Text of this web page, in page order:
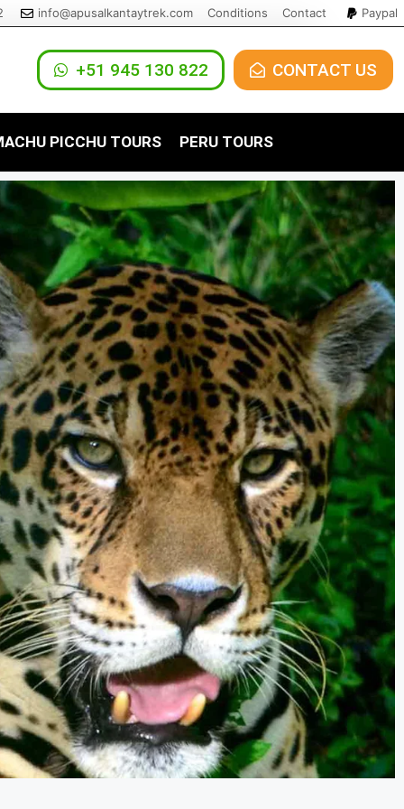
info@apusalkantaytrek.com Conditions Contact Paypal
+51 945 130 822 CONTACT US
to Machu Picchu 5 Days
Trek to Machu
Trek 5 Days
Trek 4 Days / 3
Trek 1 Day
Trek 2 Days
Trek 3 Days / 2
PICCHU TOURS
Picchu Tour 1 Day
Machu Picchu by Expedition Train
Day
to Machu Picchu with
Train
PERU TOURS
Ica Tours
Lima Tours
Puno Tours